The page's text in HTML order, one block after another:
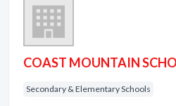
COAST MOUNTAIN
Secondary & Elementary Schools